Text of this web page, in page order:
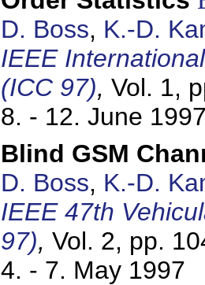
D. Boss, K.-D.
IEEE
(ICC 97), Vol. 1,
8. - 12. June
Blind GSM
D. Boss, K.-D.
IEEE 47th
97), Vol. 2, pp.
4. - 7. May 1997